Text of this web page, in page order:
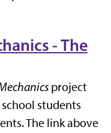
- The
project
students
The link above